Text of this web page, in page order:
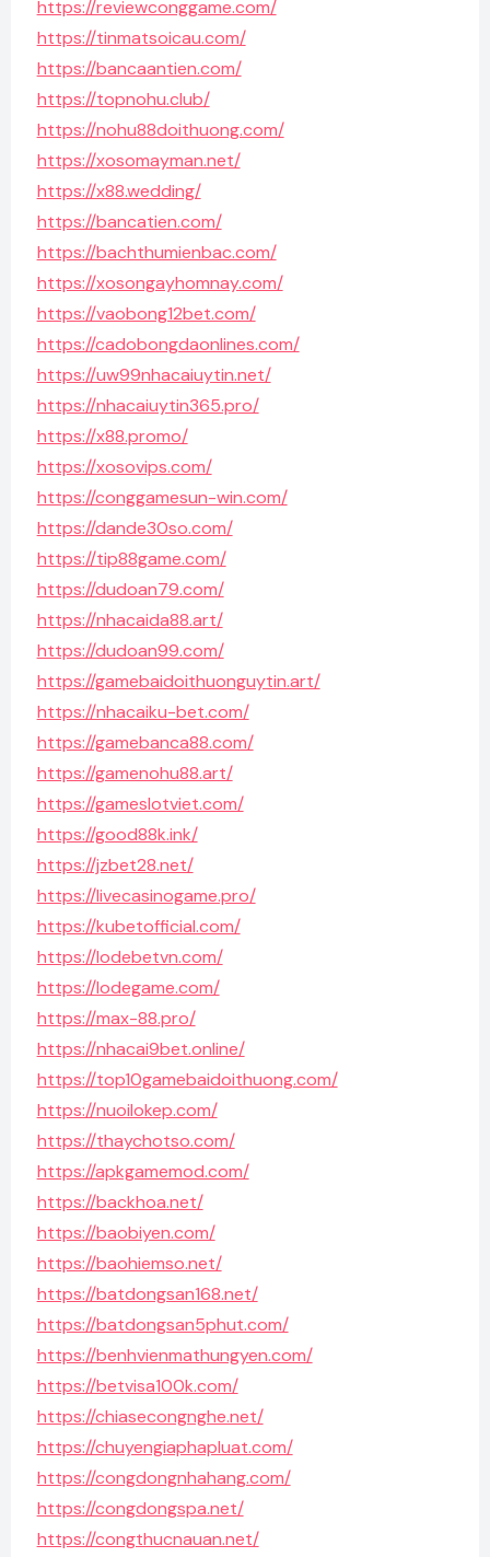
https://reviewconggame.com/
https://tinmatsoicau.com/
https://bancaantien.com/
https://topnohu.club/
https://nohu88doithuong.com/
https://xosomayman.net/
https://x88.wedding/
https://bancatien.com/
https://bachthumienbac.com/
https://xosongayhomnay.com/
https://vaobong12bet.com/
https://cadobongdaonlines.com/
https://uw99nhacaiuytin.net/
https://nhacaiuytin365.pro/
https://x88.promo/
https://xosovips.com/
https://conggamesun-win.com/
https://dande30so.com/
https://tip88game.com/
https://dudoan79.com/
https://nhacaida88.art/
https://dudoan99.com/
https://gamebaidoithuonguytin.art/
https://nhacaiku-bet.com/
https://gamebanca88.com/
https://gamenohu88.art/
https://gameslotviet.com/
https://good88k.ink/
https://jzbet28.net/
https://livecasinogame.pro/
https://kubetofficial.com/
https://lodebetvn.com/
https://lodegame.com/
https://max-88.pro/
https://nhacai9bet.online/
https://top10gamebaidoithuong.com/
https://nuoilokep.com/
https://thaychotso.com/
https://apkgamemod.com/
https://backhoa.net/
https://baobiyen.com/
https://baohiemso.net/
https://batdongsan168.net/
https://batdongsan5phut.com/
https://benhvienmathungyen.com/
https://betvisa100k.com/
https://chiasecongnghe.net/
https://chuyengiaphapluat.com/
https://congdongnhahang.com/
https://congdongspa.net/
https://congthucnauan.net/